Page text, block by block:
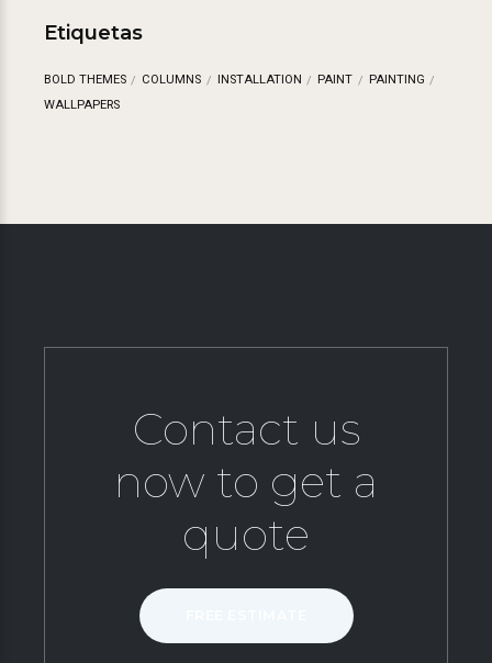
Etiquetas
BOLD THEMES COLUMNS INSTALLATION PAINT
PAINTING
WALLPAPERS
Contact us
now to get a
quote